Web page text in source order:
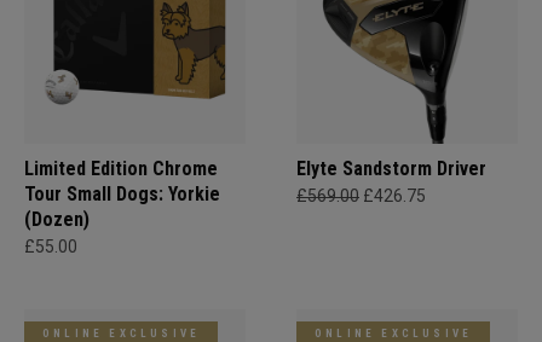
Limited Edition Chrome
Tour Small Dogs: Yorkie
(Dozen)
£55.00
Elyte Sandstorm Driver
£569.00 £426.75
ONLINE EXCLUSIVE ONLINE EXCLUSIVE